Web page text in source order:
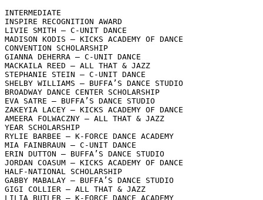
INTERMEDIATE
INSPIRE RECOGNITION AWARD
LIVIE SMITH – C-UNIT DANCE
MADISON KODIS – KICKS ACADEMY OF DANCE
CONVENTION SCHOLARSHIP
GIANNA DEHERRA – C-UNIT DANCE
MACKAILA REED – ALL THAT & JAZZ
STEPHANIE STEIN – C-UNIT DANCE
SHELBY WILLIAMS – BUFFA’S DANCE STUDIO
BROADWAY DANCE CENTER SCHOLARSHIP
EVA SATRE – BUFFA’S DANCE STUDIO
ZAKEYIA LACEY – KICKS ACADEMY OF DANCE
AMEERA FOLWACZNY – ALL THAT & JAZZ
YEAR SCHOLARSHIP
RYLIE BARBEE – K-FORCE DANCE ACADEMY
MIA FAINBRAUN – C-UNIT DANCE
ERIN DUTTON – BUFFA’S DANCE STUDIO
JORDAN COASUM – KICKS ACADEMY OF DANCE
HALF-NATIONAL SCHOLARSHIP
GABBY MABALAY – BUFFA’S DANCE STUDIO
GIGI COLLIER – ALL THAT & JAZZ
LILIA BUTLER – K-FORCE DANCE ACADEMY